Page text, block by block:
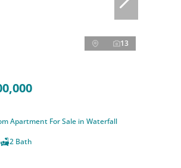
13
Apartment For Sale in Waterfall
2 Bath